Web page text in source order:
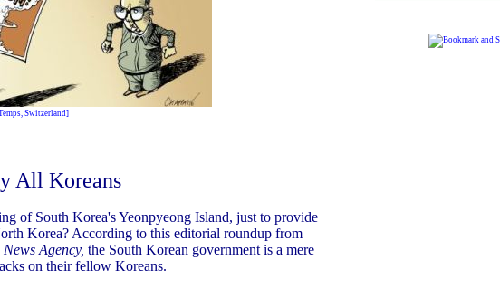
Switzerland]
All Koreans
of South Korea's Yeonpyeong Island, just to provide
Korea? According to this editorial roundup from
Agency, the South Korean government is a mere
on their fellow Koreans.